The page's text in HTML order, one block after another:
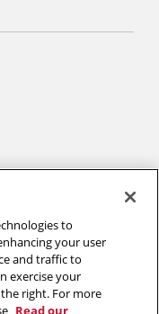
will take care of itself.”
to
your user
and traffic to
exercise your
right. For more
Read our